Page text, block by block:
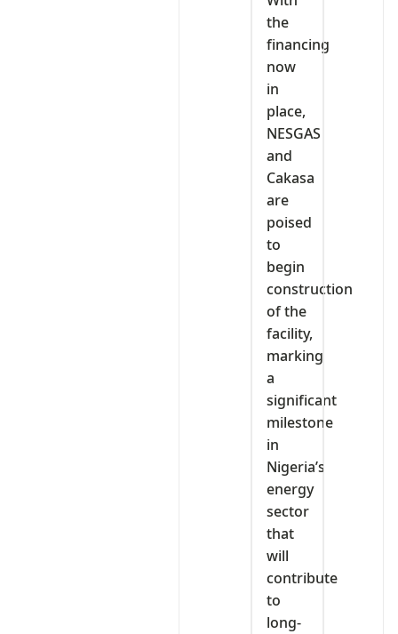
the
financing
now
in
place,
NESGAS
and
Cakasa
are
poised
to
begin
construction
of the
facility,
marking
a
significant
milestone
in
Nigeria’s
energy
sector
that
will
contribute
to
long-